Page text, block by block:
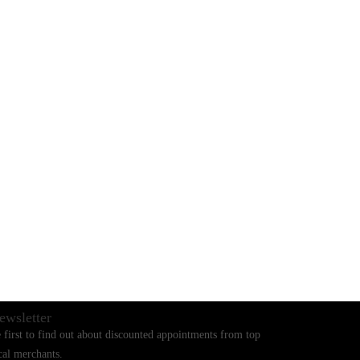
first to find out about discounted appointments from top
merchants.